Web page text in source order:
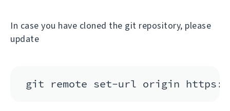
In case you have cloned the git repository, please
update